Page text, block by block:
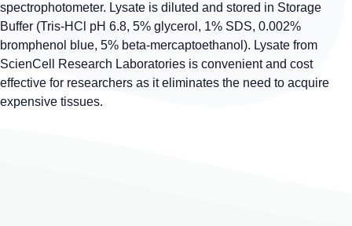
spectrophotometer. Lysate is diluted and stored in Storage
Buffer (Tris-HCl pH 6.8, 5% glycerol, 1% SDS, 0.002%
bromphenol blue, 5% beta-mercaptoethanol). Lysate from
ScienCell Research Laboratories is convenient and cost
effective for researchers as it eliminates the need to acquire
expensive tissues.